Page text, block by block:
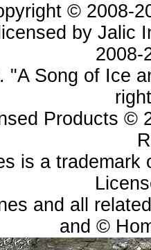
© 2008-
by Jalic
2008-
"A Song of Ice
Products ©
is a
and all
and ©